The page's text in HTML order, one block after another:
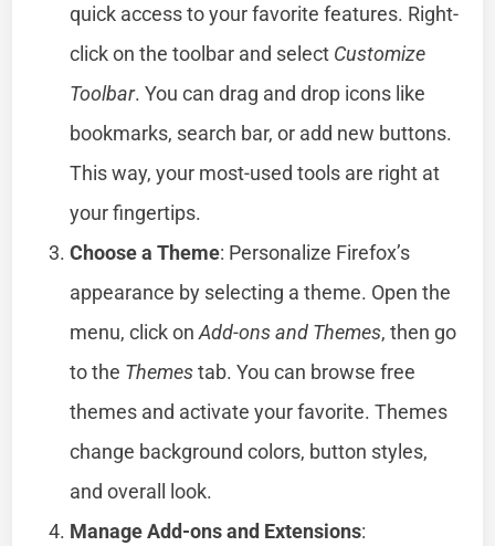
quick access to your favorite features. Right-
click on the toolbar and select Customize
Toolbar. You can drag and drop icons like
bookmarks, search bar, or add new buttons.
This way, your most-used tools are right at
your fingertips.
Choose a Theme: Personalize Firefox’s
appearance by selecting a theme. Open the
menu, click onAdd-ons and Themes, then go
to the Themestab. You can browse free
themes and activate your favorite. Themes
change background colors, button styles,
and overall look.
Manage Add-ons and Extensions: